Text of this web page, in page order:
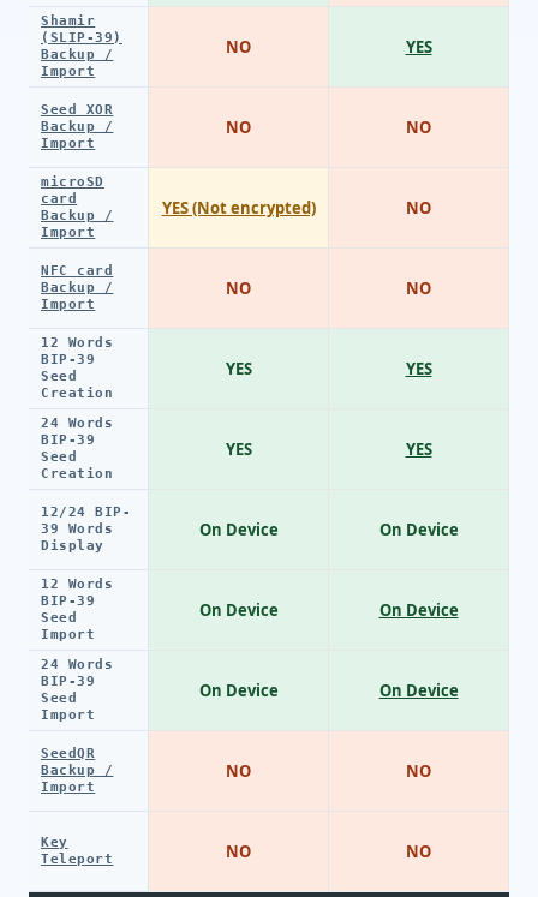
Shamir
(SLIP-39)
Backup /
Import
Seed XOR
Backup /
Import
microSD
card
Backup /
Import
NFC card
Backup /
Import
12 Words
BIP-39
Seed
Creation
24 Words
BIP-39
Seed
Creation
12/24 BIP-
39 Words
Display
12 Words
BIP-39
Seed
Import
24 Words
BIP-39
Seed
Import
SeedQR
Backup /
Import
Key
Teleport
NO
NO
YES (Not encrypted)
NO
YES
YES
On Device
On Device
On Device
NO
NO
YES
NO
NO
NO
YES
YES
On Device
On Device
On Device
NO
NO